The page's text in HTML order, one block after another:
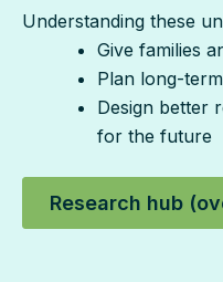
Understanding these
Give families
Plan long-
Design better
for the future
Research hub